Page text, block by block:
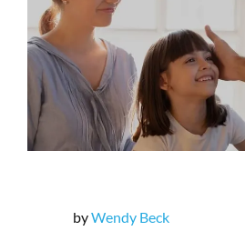
byWendy Beck